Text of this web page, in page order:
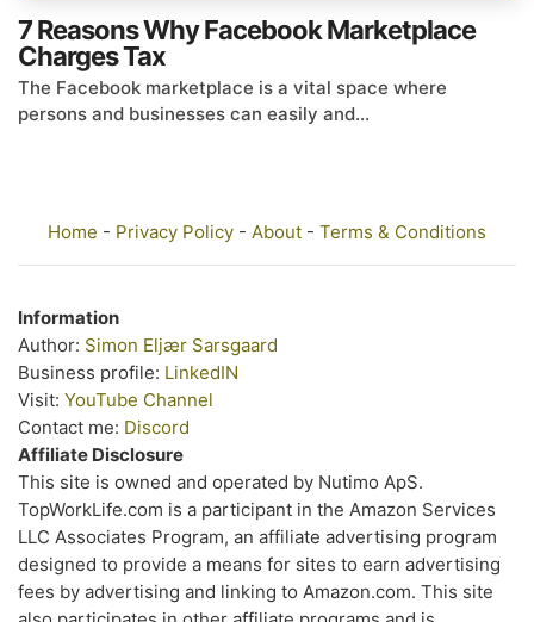
7 Reasons Why Facebook Marketplace
Charges Tax
The Facebook marketplace is a vital space where
persons and businesses can easily and...
Home - Privacy Policy - About - Terms & Conditions
Information
Author: Simon Eljær Sarsgaard
Business profile: LinkedIN
Visit: YouTube Channel
Contact me: Discord
Affiliate Disclosure
This site is owned and operated by Nutimo ApS.
TopWorkLife.com is a participant in the Amazon Services
LLC Associates Program, an affiliate advertising program
designed to provide a means for sites to earn advertising
fees by advertising and linking to Amazon.com. This site